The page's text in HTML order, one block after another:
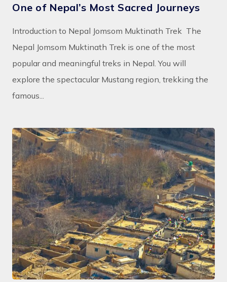
One of Nepal’s Most Sacred Journeys
Introduction to Nepal Jomsom Muktinath Trek The
Nepal Jomsom Muktinath Trek is one of the most
popular and meaningful treks in Nepal. You will
explore the spectacular Mustang region, trekking the
famous...